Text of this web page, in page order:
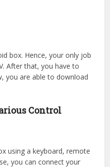
box. Hence, your only job
After that, you have to
you are able to download
Control
using a keyboard, remote
you can connect your